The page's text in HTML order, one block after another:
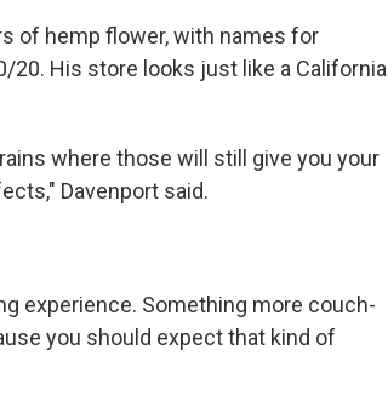
of hemp flower, with names for
20. His store looks just like a California
where those will still give you your
Davenport said.
experience. Something more couch-
you should expect that kind of